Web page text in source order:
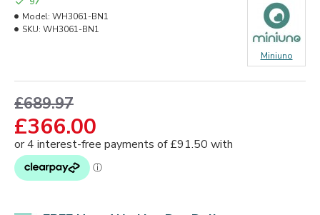
£366.00
£689.97
Model: WH3061-BN1
SKU: WH3061-BN1
Miniuno